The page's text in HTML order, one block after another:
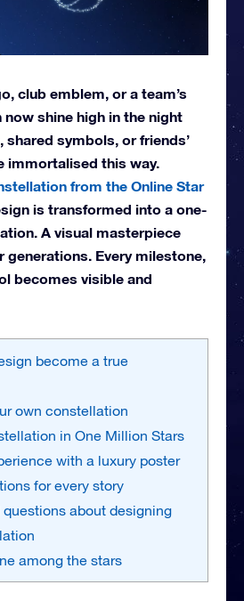
club emblem, or a team’s
now shine high in the night
shared symbols, or friends’
immortalised this way.
from the Online Star
is transformed into a one-
A visual masterpiece
generations. Every milestone,
becomes visible and
become a true
own constellation
in One Million Stars
with a luxury poster
for every story
questions about designing
among the stars